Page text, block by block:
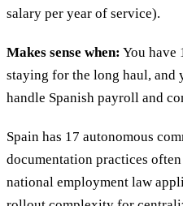
salary per year of service).
Makes sense when: You have
staying for the long haul, and
handle Spanish payroll and
Spain has 17 autonomous
documentation practices
national employment law